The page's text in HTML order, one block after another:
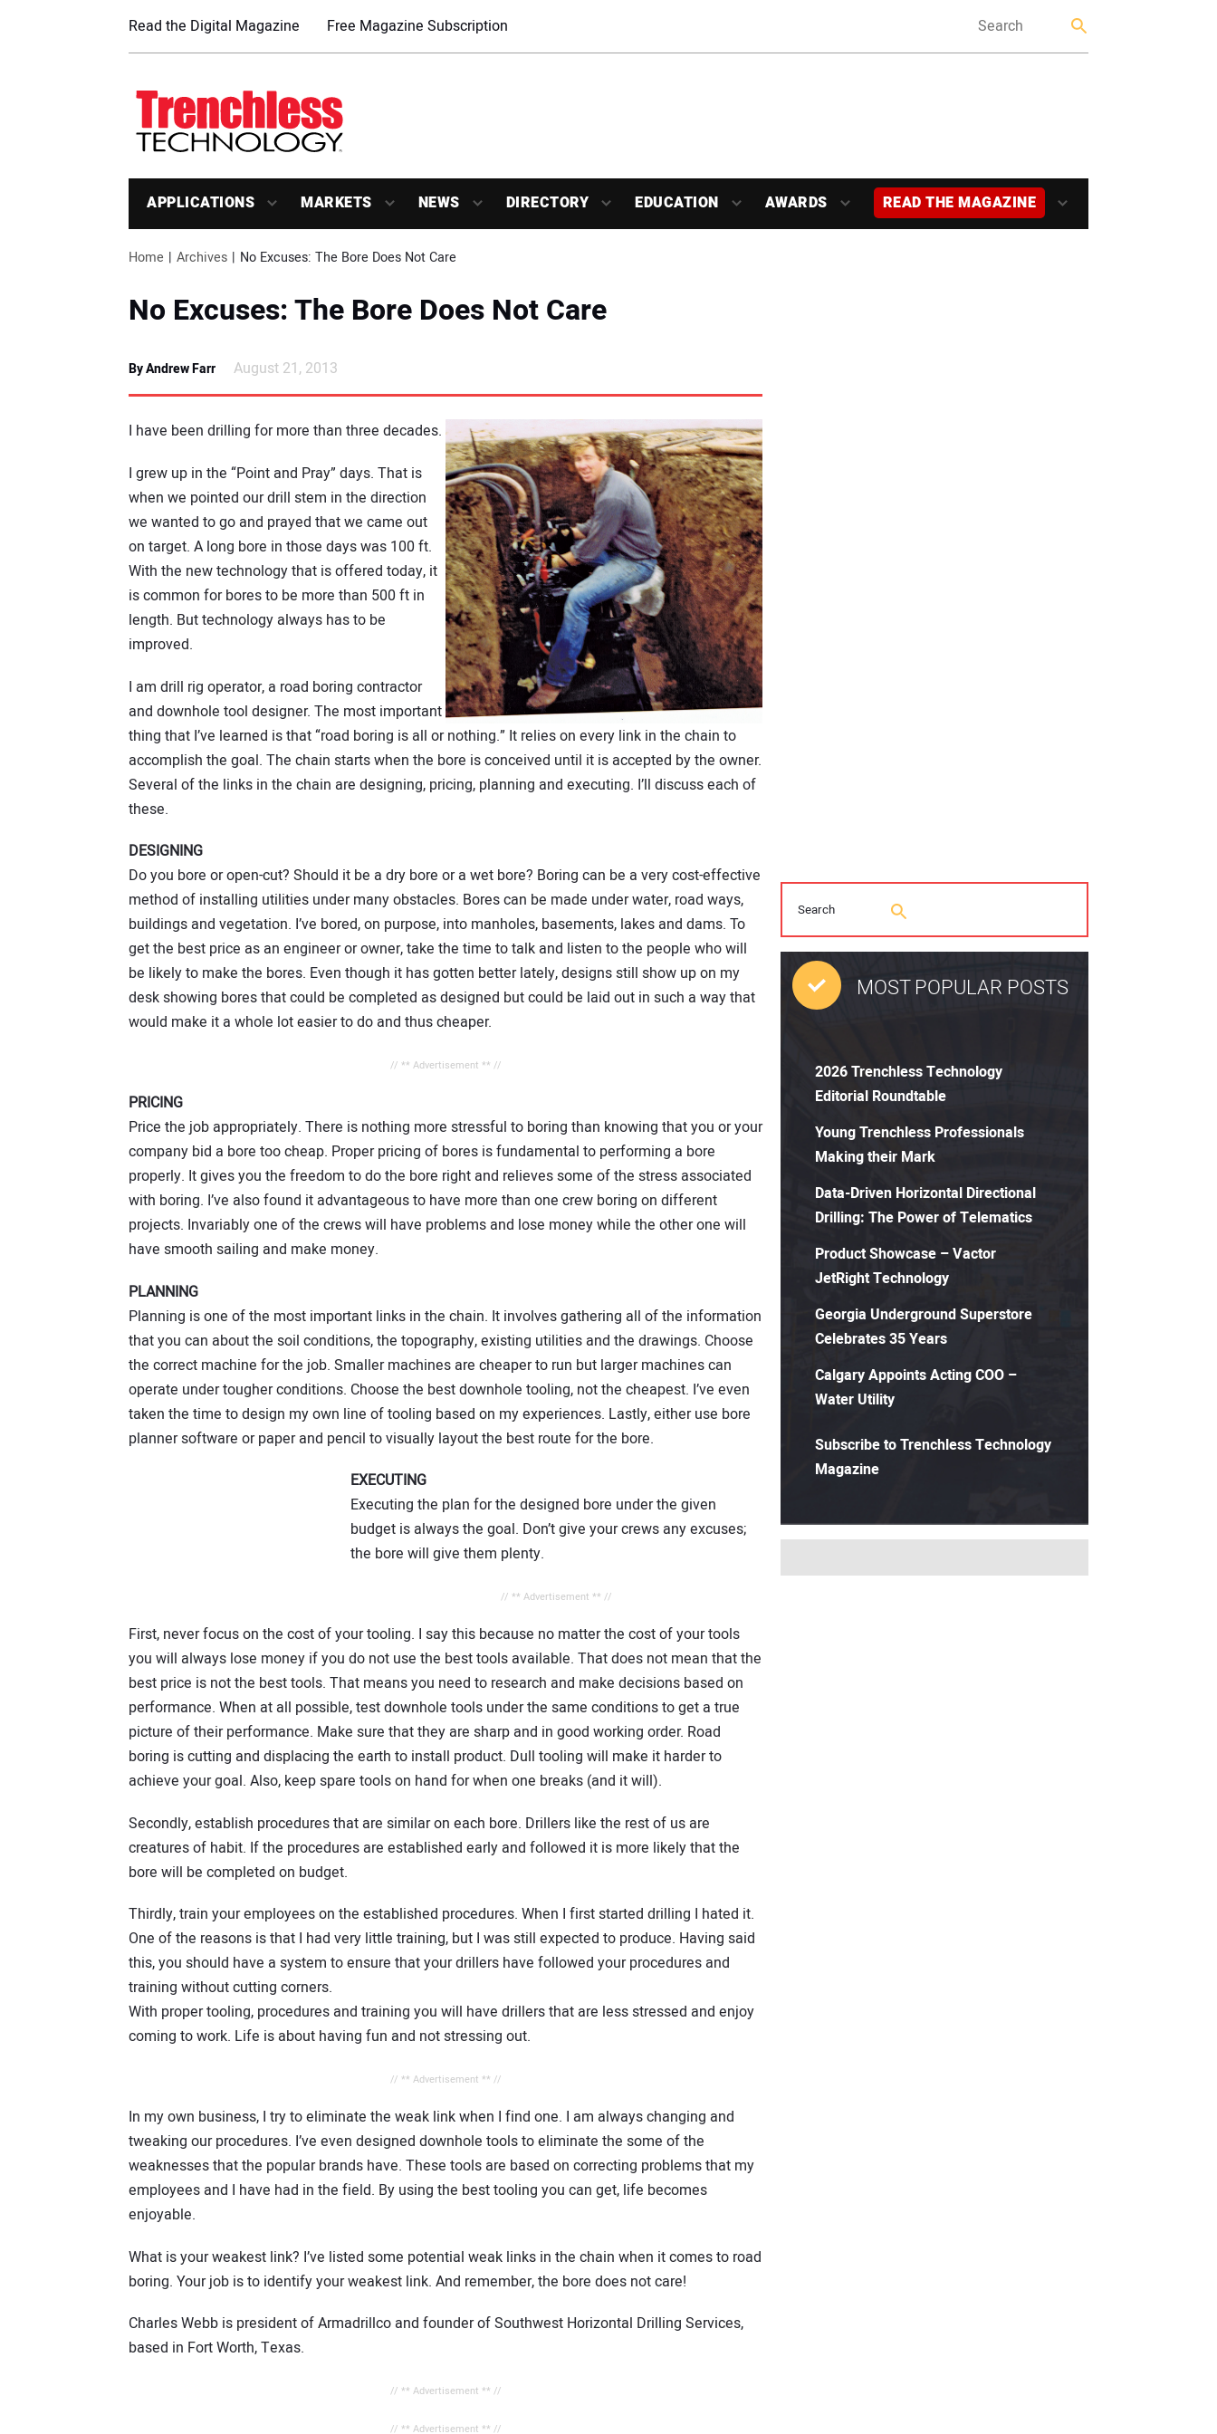
Read the Digital Magazine Free Magazine Subscription
APPLICATIONS MARKETS NEWS DIRECTORY EDUCATION AWARDS READ THE MAGAZINE
Home Archives No Excuses: The Bore Does Not Care
No Excuses: The Bore Does Not Care
By Andrew Farr August 21, 2013
I have been drilling for more than three decades.
I grew up in the “Point and Pray” days. That is
when we pointed our drill stem in the direction
we wanted to go and prayed that we came out
on target. A long bore in those days was 100 ft.
With the new technology that is offered today, it
is common for bores to be more than 500 ft in
length. But technology always has to be
improved.
I am drill rig operator, a road boring contractor
and downhole tool designer. The most important
thing that I’ve learned is that “road boring is all or nothing.” It relies on every link in the chain to
accomplish the goal. The chain starts when the bore is conceived until it is accepted by the owner.
Several of the links in the chain are designing, pricing, planning and executing. I’ll discuss each of
these.
DESIGNING
Do you bore or open-cut? Should it be a dry bore or a wet bore? Boring can be a very cost-effective
method of installing utilities under many obstacles. Bores can be made under water, road ways,
buildings and vegetation. I’ve bored, on purpose, into manholes, basements, lakes and dams. To
get the best price as an engineer or owner, take the time to talk and listen to the people who will
be likely to make the bores. Even though it has gotten better lately, designs still show up on my
desk showing bores that could be completed as designed but could be laid out in such a way that
would make it a whole lot easier to do and thus cheaper.
// ** Advertisement ** //
PRICING
Price the job appropriately. There is nothing more stressful to boring than knowing that you or your
company bid a bore too cheap. Proper pricing of bores is fundamental to performing a bore
properly. It gives you the freedom to do the bore right and relieves some of the stress associated
with boring. I’ve also found it advantageous to have more than one crew boring on different
projects. Invariably one of the crews will have problems and lose money while the other one will
have smooth sailing and make money.
PLANNING
Planning is one of the most important links in the chain. It involves gathering all of the information
that you can about the soil conditions, the topography, existing utilities and the drawings. Choose
the correct machine for the job. Smaller machines are cheaper to run but larger machines can
operate under tougher conditions. Choose the best downhole tooling, not the cheapest. I’ve even
taken the time to design my own line of tooling based on my experiences. Lastly, either use bore
planner software or paper and pencil to visually layout the best route for the bore.
EXECUTING
Executing the plan for the designed bore under the given
budget is always the goal. Don’t give your crews any excuses;
the bore will give them plenty.
// ** Advertisement ** //
First, never focus on the cost of your tooling. I say this because no matter the cost of your tools
you will always lose money if you do not use the best tools available. That does not mean that the
best price is not the best tools. That means you need to research and make decisions based on
performance. When at all possible, test downhole tools under the same conditions to get a true
picture of their performance. Make sure that they are sharp and in good working order. Road
boring is cutting and displacing the earth to install product. Dull tooling will make it harder to
achieve your goal. Also, keep spare tools on hand for when one breaks (and it will).
Secondly, establish procedures that are similar on each bore. Drillers like the rest of us are
creatures of habit. If the procedures are established early and followed it is more likely that the
bore will be completed on budget.
Thirdly, train your employees on the established procedures. When I first started drilling I hated it.
One of the reasons is that I had very little training, but I was still expected to produce. Having said
this, you should have a system to ensure that your drillers have followed your procedures and
training without cutting corners.
With proper tooling, procedures and training you will have drillers that are less stressed and enjoy
coming to work. Life is about having fun and not stressing out.
// ** Advertisement ** //
In my own business, I try to eliminate the weak link when I find one. I am always changing and
tweaking our procedures. I’ve even designed downhole tools to eliminate the some of the
weaknesses that the popular brands have. These tools are based on correcting problems that my
employees and I have had in the field. By using the best tooling you can get, life becomes
enjoyable.
What is your weakest link? I’ve listed some potential weak links in the chain when it comes to road
boring. Your job is to identify your weakest link. And remember, the bore does not care!
Charles Webb is president of Armadrillco and founder of Southwest Horizontal Drilling Services,
based in Fort Worth, Texas.
// ** Advertisement ** //
// ** Advertisement ** //
MOST POPULAR POSTS
2026 Trenchless Technology
Editorial Roundtable
Young Trenchless Professionals
Making their Mark
Data-Driven Horizontal Directional
Drilling: The Power of Telematics
Product Showcase – Vactor
JetRight Technology
Georgia Underground Superstore
Celebrates 35 Years
Calgary Appoints Acting COO –
Water Utility
Subscribe to Trenchless Technology
Magazine